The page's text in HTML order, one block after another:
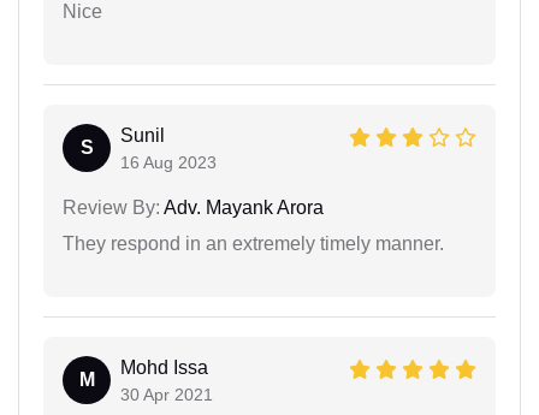
Nice
S
Sunil
16 Aug 2023
Review By: Adv. Mayank Arora
They respond in an extremely timely manner.
M
Mohd Issa
30 Apr 2021